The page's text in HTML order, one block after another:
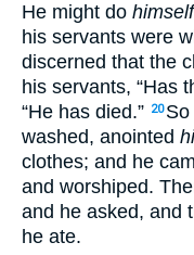
He might do himself
his servants were
discerned that the
his servants, “Has
“He has died.” 20
washed, anointed
clothes; and he
and worshiped.
and he asked, and
he ate.